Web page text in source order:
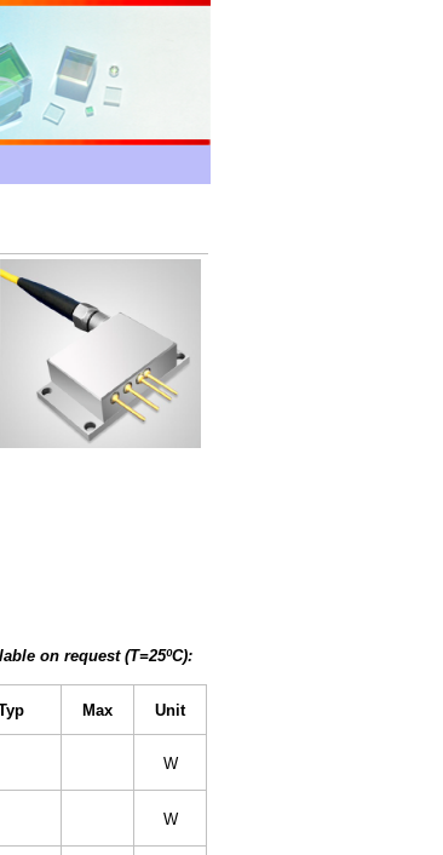
on request (T=25ºC):
Max Unit
W
W